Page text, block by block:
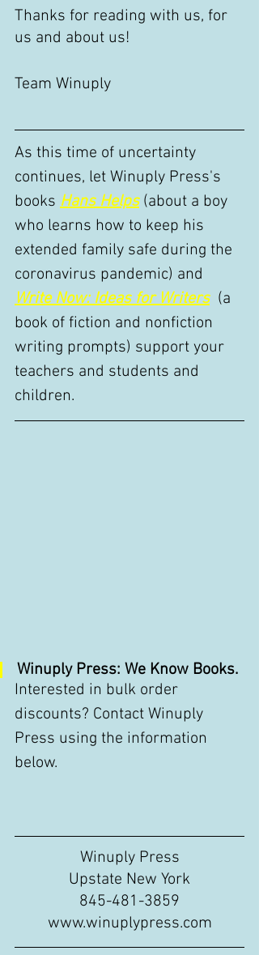
Thanks for reading with us, for
us and about us!
Team Winuply
As this time of uncertainty
continues, let Winuply Press's
books Hans Helps (about a boy
who learns how to keep his
extended family safe during the
coronavirus pandemic) and
Write Now: Ideas for Writers
  (a
book of fiction and nonfiction
writing prompts) support your
teachers and students and
children.
Winuply Press: We Know Books.
Interested in bulk order
discounts? Contact Winuply
Press using the information
below.
Winuply Press
Upstate New York
845-481-3859
www.winuplypress.com